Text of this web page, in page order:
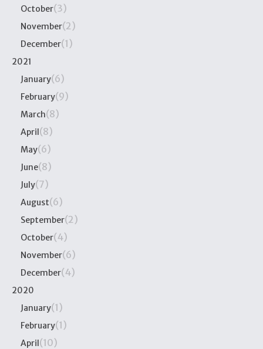
October(3)
November(2)
December(1)
2021
January(6)
February(9)
March(8)
April(8)
May(6)
June(8)
July(7)
August(6)
September(2)
October(4)
November(6)
December(4)
2020
January(1)
February(1)
April(10)